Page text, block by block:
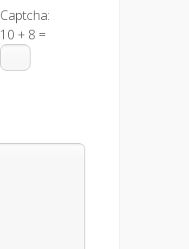
Captcha:
10 + 8 =